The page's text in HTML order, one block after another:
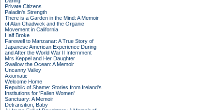
Private Citizens
Paladin's Strength
There is a Garden in the Mind: A Memoir
of Alan Chadwick and the Organic
Movement in California
Half Broke
Farewell to Manzanar: A True Story of
Japanese American Experience During
and After the World War II Internment
Mrs Keppel and Her Daughter
Swallow the Ocean: A Memoir
Uncanny Valley
Axiomatic
Welcome Home
Republic of Shame: Stories from Ireland's
Institutions for 'Fallen Women'
Sanctuary: A Memoir
Detransition, Baby